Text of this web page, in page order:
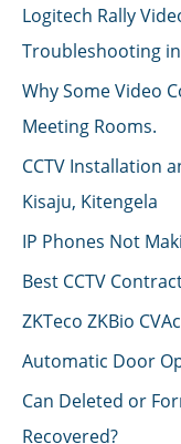
Logitech Rally
Troubleshooting
Why Some Video
Meeting Rooms.
CCTV Installation
Kisaju, Kitengela
IP Phones Not
Best CCTV
ZKTeco ZKBio
Automatic Door
Can Deleted or
Recovered?